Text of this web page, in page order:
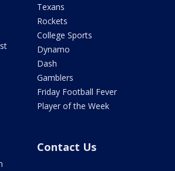
Texans
Rockets
College Sports
Dynamo
Dash
Gamblers
Friday Football Fever
Player of the Week
Contact Us